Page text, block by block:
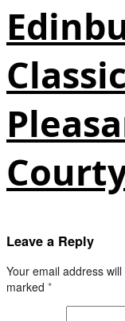
Leave a Reply
Your email address
marked *